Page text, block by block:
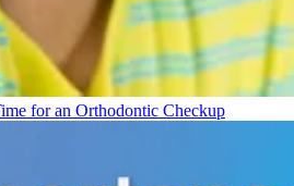
for an Orthodontic Checkup